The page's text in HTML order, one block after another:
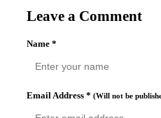
Leave a Comment
Name *
Email Address * (Will not be